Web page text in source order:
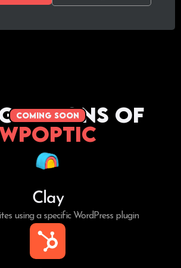
coming soon of
Clay
using a specific WordPress plugin